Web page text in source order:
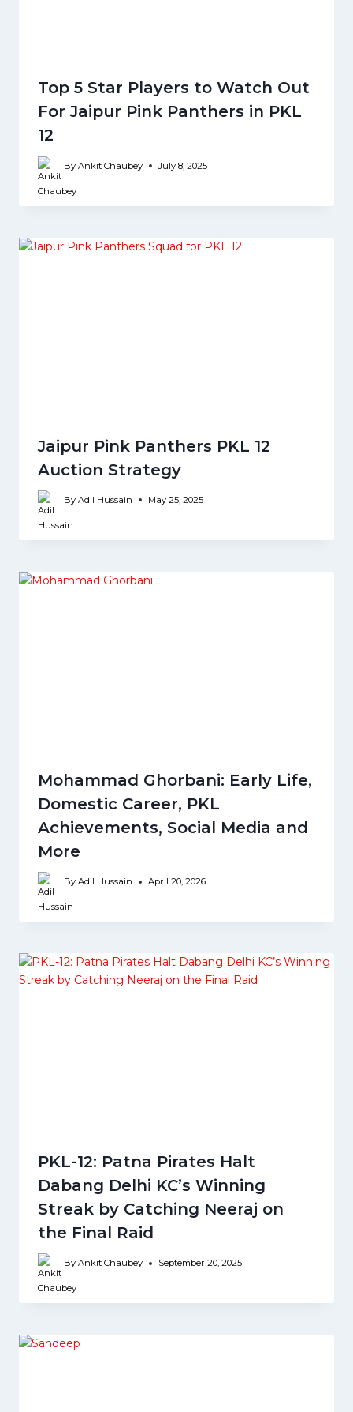
Top 5 Star Players to Watch Out
For Jaipur Pink Panthers in PKL
12
By Ankit Chaubey July 8, 2025
Jaipur Pink Panthers PKL 12
Auction Strategy
By Adil Hussain May 25, 2025
Mohammad Ghorbani: Early Life,
Domestic Career, PKL
Achievements, Social Media and
More
By Adil Hussain April 20, 2026
PKL-12: Patna Pirates Halt
Dabang Delhi KC’s Winning
Streak by Catching Neeraj on
the Final Raid
By Ankit Chaubey September 20, 2025